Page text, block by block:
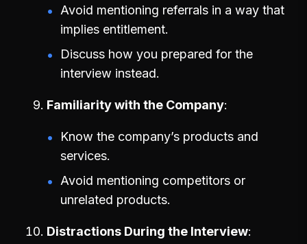
Avoid mentioning referrals in a way that
implies entitlement.
Discuss how you prepared for the
interview instead.
Familiarity with the Company
Know the company’s products and
services.
Avoid mentioning competitors or
unrelated products.
Distractions During the Interview